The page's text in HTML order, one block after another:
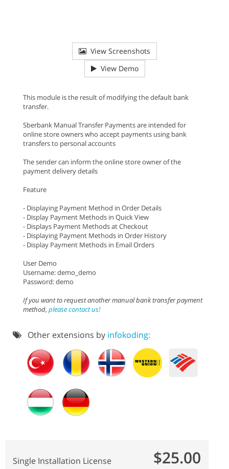
View Screenshots
View Demo
This module is the result of modifying the default bank
transfer.
Sberbank Manual Transfer Payments are intended for
online store owners who accept payments using bank
transfers to personal accounts
The sender can inform the online store owner of the
payment delivery details
Feature
- Displaying Payment Method in Order Details
- Display Payment Methods in Quick View
- Displays Payment Methods at Checkout
- Displaying Payment Methods in Order History
- Display Payment Methods in Email Orders
User Demo
Username: demo_demo
Password: demo
If you want to request another manual bank transfer payment
method, please contact us!
Other extensions by infokoding:
Single Installation License $25.00